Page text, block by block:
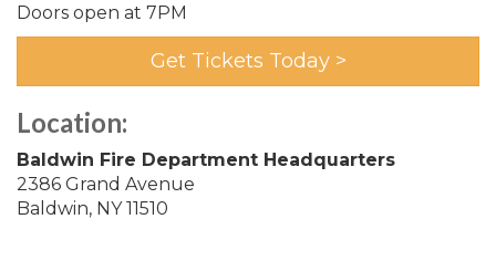
Doors open at 7PM
Get Tickets Today >
Location:
Baldwin Fire Department Headquarters
2386 Grand Avenue
Baldwin, NY 11510